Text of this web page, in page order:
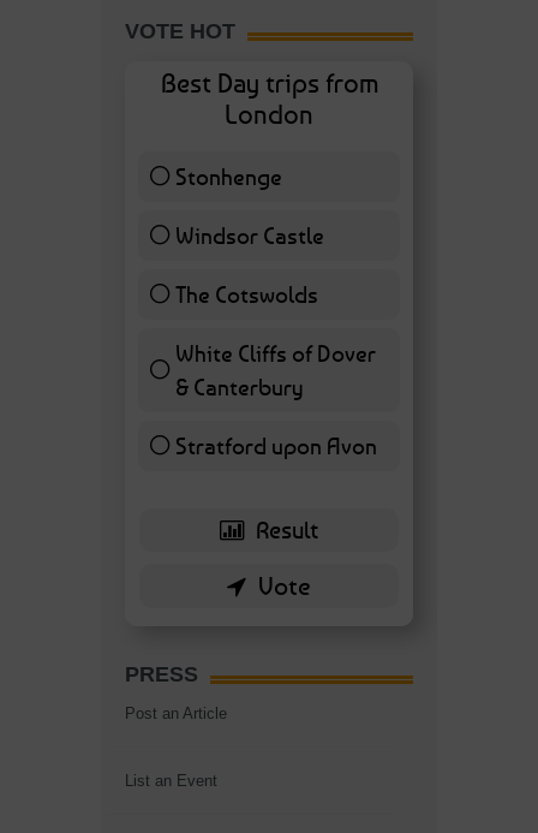
VOTE HOT
Best Day trips from
London
Stonhenge12 ( 27.91 % )
Windsor Castle
11 ( 25.58 % )
The Cotswolds7 ( 16.28 % )
White Cliffs of Dover
& Canterbury7 ( 16.28 % )
Stratford upon Avon
6 ( 13.95 % )
PRESS
Post an Article
List an Event